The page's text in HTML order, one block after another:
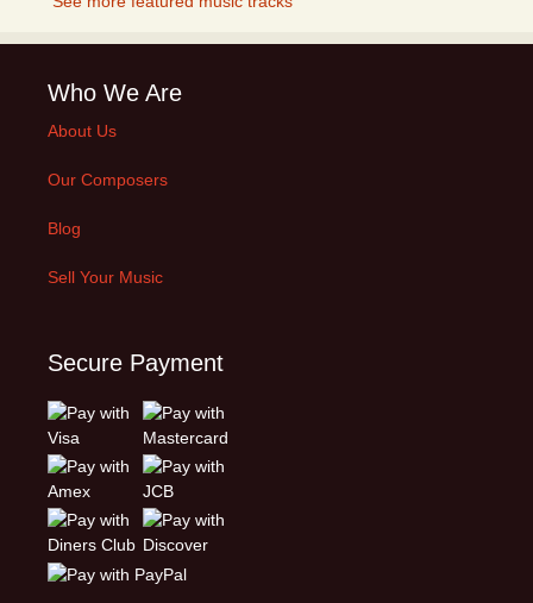
Who We Are
About Us
Our Composers
Blog
Sell Your Music
Secure Payment